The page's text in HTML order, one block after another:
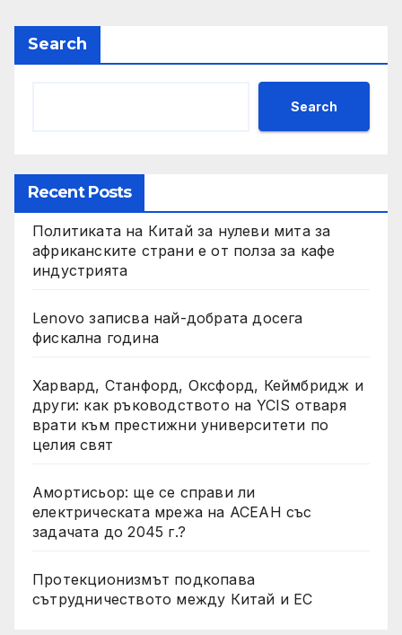
Search
Search
Recent Posts
Политиката на Китай за нулеви мита за
африканските страни е от полза за кафе
индустрията
Lenovo записва най-добрата досега
фискална година
Харвард, Станфорд, Оксфорд, Кеймбридж и
други: как ръководството на YCIS отваря
врати към престижни университети по
целия свят
Амортисьор: ще се справи ли
електрическата мрежа на АСЕАН със
задачата до 2045 г.?
Протекционизмът подкопава
сътрудничеството между Китай и ЕС